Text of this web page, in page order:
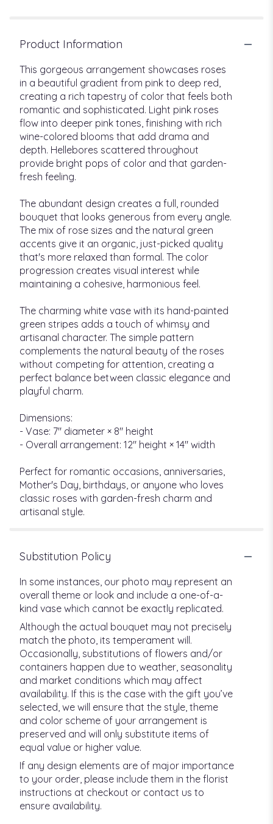
Product Information
This gorgeous arrangement showcases roses
in a beautiful gradient from pink to deep red,
creating a rich tapestry of color that feels both
romantic and sophisticated. Light pink roses
flow into deeper pink tones, finishing with rich
wine-colored blooms that add drama and
depth. Hellebores scattered throughout
provide bright pops of color and that garden-
fresh feeling.
The abundant design creates a full, rounded
bouquet that looks generous from every angle.
The mix of rose sizes and the natural green
accents give it an organic, just-picked quality
that's more relaxed than formal. The color
progression creates visual interest while
maintaining a cohesive, harmonious feel.
The charming white vase with its hand-painted
green stripes adds a touch of whimsy and
artisanal character. The simple pattern
complements the natural beauty of the roses
without competing for attention, creating a
perfect balance between classic elegance and
playful charm.
Dimensions:
- Vase: 7" diameter × 8" height
- Overall arrangement: 12" height × 14" width
Perfect for romantic occasions, anniversaries,
Mother's Day, birthdays, or anyone who loves
classic roses with garden-fresh charm and
artisanal style.
Substitution Policy
In some instances, our photo may represent an
overall theme or look and include a one-of-a-
kind vase which cannot be exactly replicated.
Although the actual bouquet may not precisely
match the photo, its temperament will.
Occasionally, substitutions of flowers and/or
containers happen due to weather, seasonality
and market conditions which may affect
availability. If this is the case with the gift you’ve
selected, we will ensure that the style, theme
and color scheme of your arrangement is
preserved and will only substitute items of
equal value or higher value.
If any design elements are of major importance
to your order, please include them in the florist
instructions at checkout or contact us to
ensure availability.